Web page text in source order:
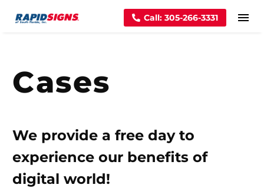
Call: 305-266-3331
Cases
We provide a free day to
experience our benefits of
digital world!